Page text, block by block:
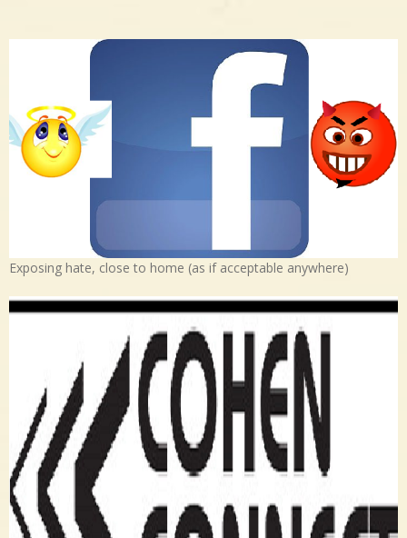
Exposing hate, close to home (as if acceptable anywhere)